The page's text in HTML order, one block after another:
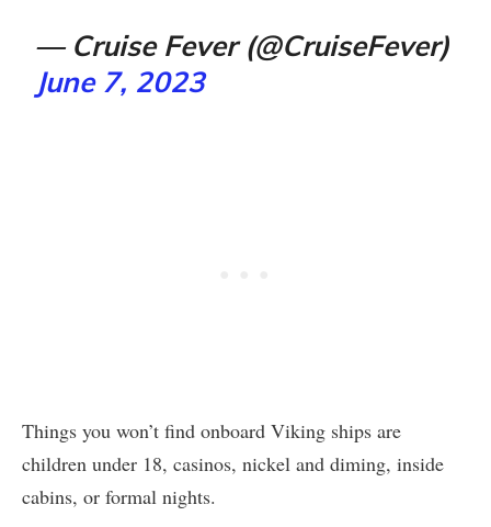
— Cruise Fever (@CruiseFever)
June 7, 2023
Things you won’t find onboard Viking ships are
children under 18, casinos, nickel and diming, inside
cabins, or formal nights.